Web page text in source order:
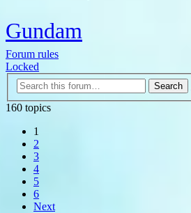
Gundam
Forum rules
Locked
Search
160 topics
1
2
3
4
5
6
Next